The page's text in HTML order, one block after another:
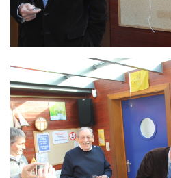
Branding
ARMCHAIR